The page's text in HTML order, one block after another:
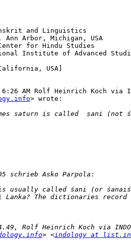
and Linguistics
Arbor, Michigan, USA
for Hindu Studies
Institute of Advanced
USA]
> wrote:
> <indology at